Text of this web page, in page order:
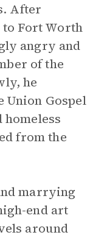
After
Fort Worth
angry and
of the
he
Union Gospel
from the
marrying
end art
around